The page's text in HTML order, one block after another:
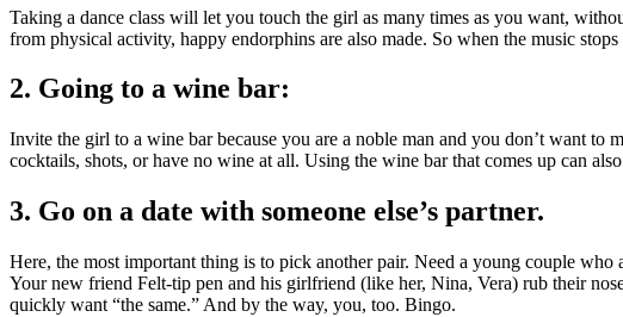
Taking a dance class will let you touch the girl as many times as you want,
from physical activity, happy endorphins are also made. So when the music
2. Going to a wine bar:
Invite the girl to a wine bar because you are a noble man and you don’t want
cocktails, shots, or have no wine at all. Using the wine bar that comes up can
3. Go on a date with someone else’s partner.
Here, the most important thing is to pick another pair. Need a young couple
Your new friend Felt-tip pen and his girlfriend (like her, Nina, Vera) rub their
quickly want “the same.” And by the way, you, too. Bingo.